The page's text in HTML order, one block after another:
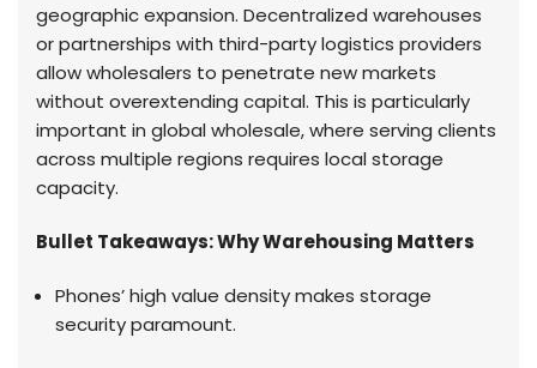
geographic expansion. Decentralized warehouses
or partnerships with third-party logistics providers
allow wholesalers to penetrate new markets
without overextending capital. This is particularly
important in global wholesale, where serving clients
across multiple regions requires local storage
capacity.
Bullet Takeaways: Why Warehousing Matters
Phones’ high value density makes storage
security paramount.